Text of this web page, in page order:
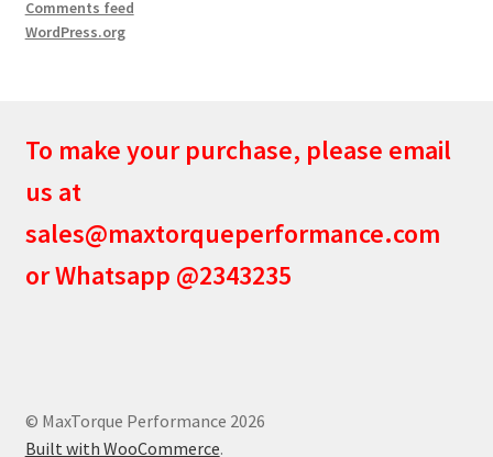
Comments feed
WordPress.org
To make your purchase, please email
us at
sales@maxtorqueperformance.com
or Whatsapp @2343235
© MaxTorque Performance 2026
Built with WooCommerce.